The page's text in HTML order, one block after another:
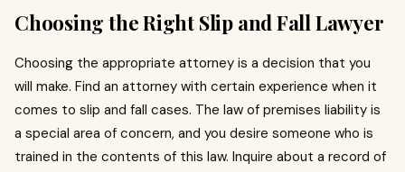
Choosing the Right Slip and Fall Lawyer
Choosing the appropriate attorney is a decision that you
will make. Find an attorney with certain experience when it
comes to slip and fall cases. The law of premises liability is
a special area of concern, and you desire someone who is
trained in the contents of this law. Inquire about a record of